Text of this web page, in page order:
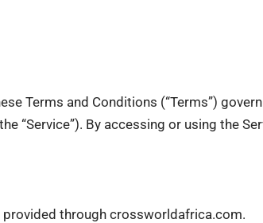
Terms and Conditions (“Terms”)
“Service”). By accessing or using the
provided through crossworldafrica.com.